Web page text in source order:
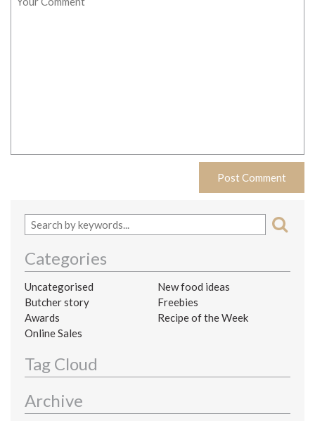
Categories
Uncategorised
New food ideas
Butcher story
Freebies
Awards
Recipe of the Week
Online Sales
Tag Cloud
Archive